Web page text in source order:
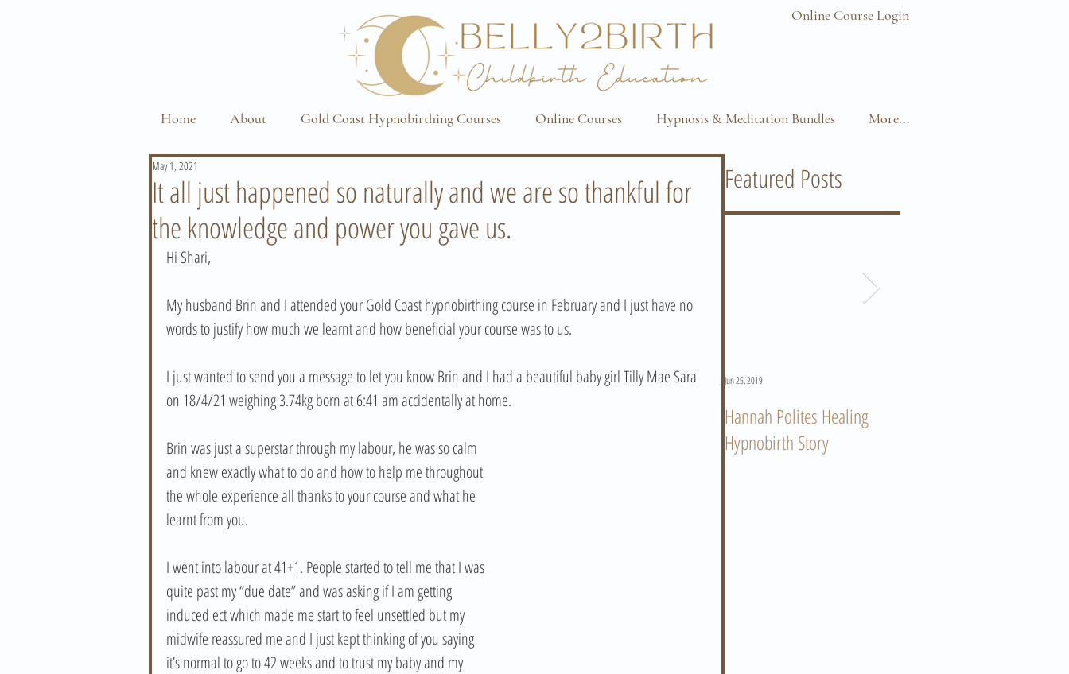
Online Course Login
Home About Gold Coast Hypnobirthing Courses Online Courses Hypnosis & Meditation Bundles More...
It all just happened so naturally and we are so thankful for
the knowledge and power you gave us.
May 1, 2021
Hi Shari,
My husband Brin and I attended your Gold Coast hypnobirthing course in February and I just have no
words to justify how much we learnt and how beneficial your course was to us.
I just wanted to send you a message to let you know Brin and I had a beautiful baby girl Tilly Mae Sara
on 18/4/21 weighing 3.74kg born at 6:41 am accidentally at home.
Brin was just a superstar through my labour, he was so calm
and knew exactly what to do and how to help me throughout
the whole experience all thanks to your course and what he
learnt from you.
I went into labour at 41+1. People started to tell me that I was
quite past my “due date” and was asking if I am getting
induced ect which made me start to feel unsettled but my
midwife reassured me and I just kept thinking of you saying
it’s normal to go to 42 weeks and to trust my baby and my
Featured Posts
Hannah Polites Healing
Hypnobirth Story
Jun 25, 2019